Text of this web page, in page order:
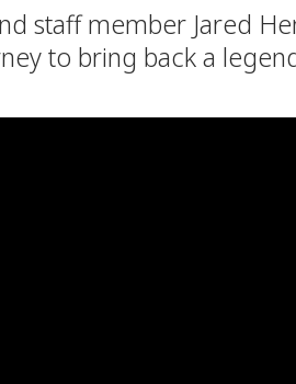
staff member Jared
to bring back a